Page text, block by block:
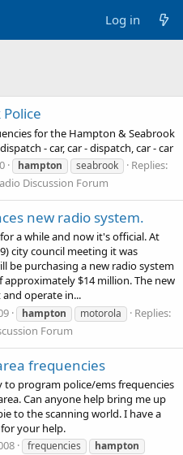
Log in
for the Hampton & Seabrook
- car, car - dispatch, car - car
hampton seabrook
Replies:
Discussion Forum
new radio system.
a while and now it's official. At
city council meeting it was
be purchasing a new radio system
$14 million. The new
operate in...
hampton motorola
Replies:
Forum
frequencies
program police/ems frequencies
Can anyone help bring me up
to the scanning world. I have a
for your help.
frequencies
hampton